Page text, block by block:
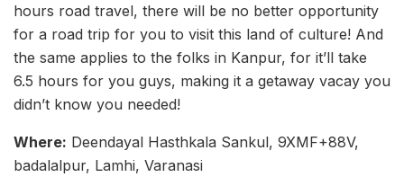
hours road travel, there will be no better opportunity
for a road trip for you to visit this land of culture! And
the same applies to the folks in Kanpur, for it’ll take
6.5 hours for you guys, making it a getaway vacay you
didn’t know you needed!
Where: Deendayal Hasthkala Sankul, 9XMF+88V,
badalalpur, Lamhi, Varanasi